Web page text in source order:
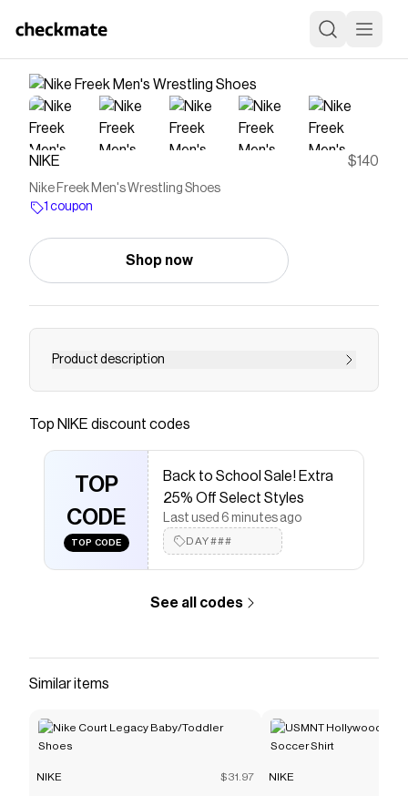
NIKE $140
Nike Freek Men's Wrestling Shoes
1 coupon
Shop now
Product description
Find the Nike Freek at Nike.com.
Save onNike Freek Men's Wrestling Shoes
Checkmate is a savings app with over one million users
that have saved $$$ on brands likeNIKE.
The Checkmate extension automatically applies
discount codes,
NIKEcoupons and more to give you
discounts on products likeNike Freek Men's Wrestling
Shoes.
Top NIKE discount codes
TOP
CODE
TOP CODE
Back to School Sale! Extra
25% Off Select Styles
Last used 6 minutes ago
DAY###
See all codes
Similar items
NIKE $31.97 NIKE